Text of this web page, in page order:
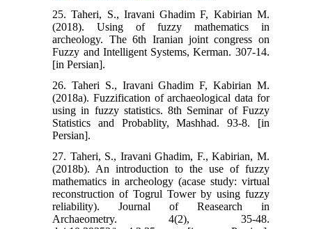
25. Taheri, S., Iravani Ghadim F, Kabirian M.
(2018). Using of fuzzy mathematics in
archeology. The 6th Iranian joint congress on
Fuzzy and Intelligent Systems, Kerman. 307-14.
[in Persian].
26. Taheri S., Iravani Ghadim F, Kabirian M.
(2018a). Fuzzification of archaeological data for
using in fuzzy statistics. 8th Seminar of Fuzzy
Statistics and Probablity, Mashhad. 93-8. [in
Persian].
27. Taheri, S., Iravani Ghadim, F., Kabirian, M.
(2018b). An introduction to the use of fuzzy
mathematics in archeology (acase study: virtual
reconstruction of Togrul Tower by using fuzzy
reliability). Journal of Reasearch in
Archaeometry. 4(2), 35-48.